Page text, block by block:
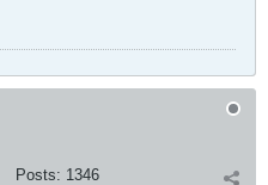
Posts: 1346